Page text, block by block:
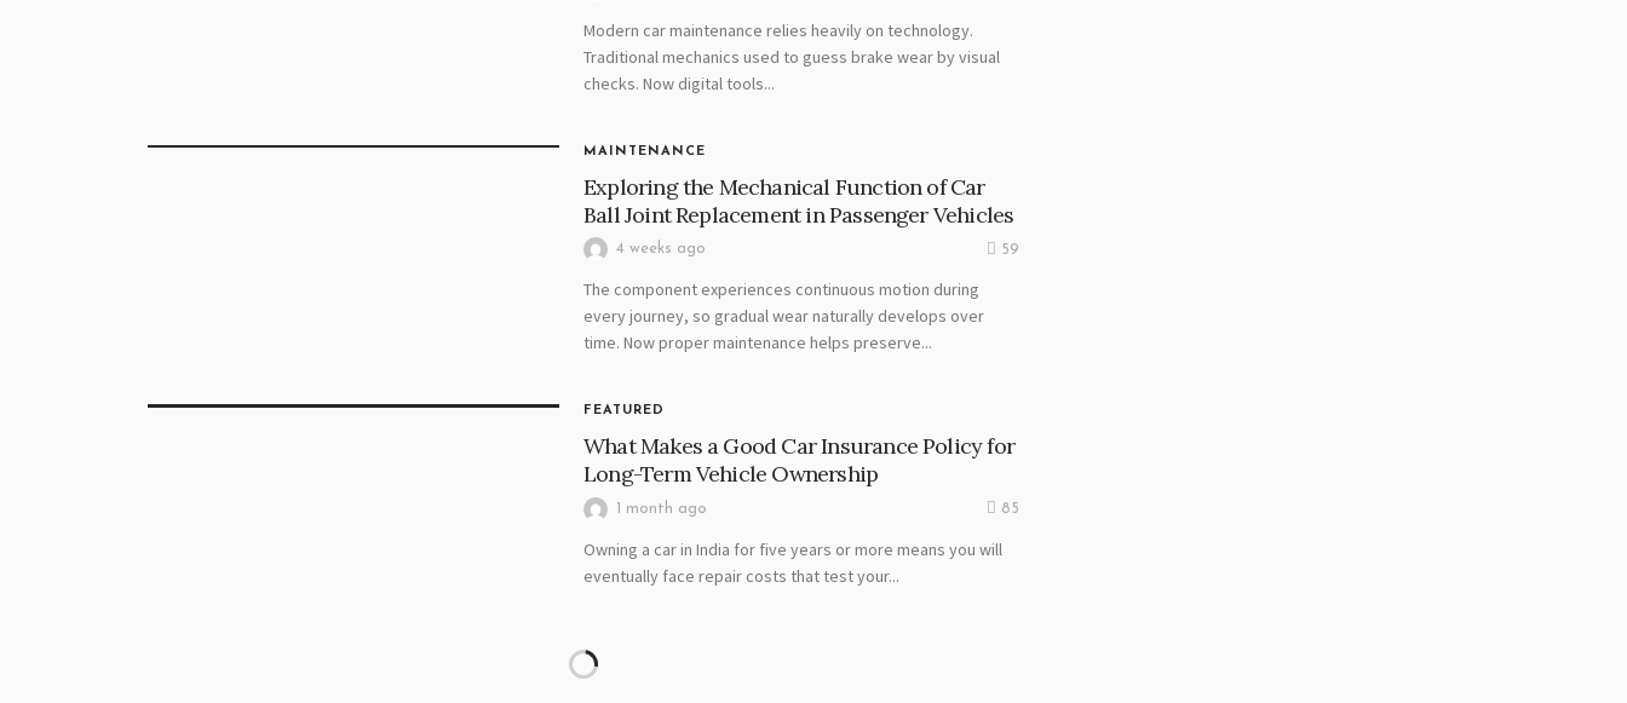
Modern car maintenance relies heavily on technology.
Traditional mechanics used to guess brake wear by visual
checks. Now digital tools...
MAINTENANCE
Exploring the Mechanical Function of Car
Ball Joint Replacement in Passenger Vehicles
4 weeks ago 59
The component experiences continuous motion during
every journey, so gradual wear naturally develops over
time. Now proper maintenance helps preserve...
FEATURED
What Makes a Good Car Insurance Policy for
Long-Term Vehicle Ownership
1 month ago 85
Owning a car in India for five years or more means you will
eventually face repair costs that test your...